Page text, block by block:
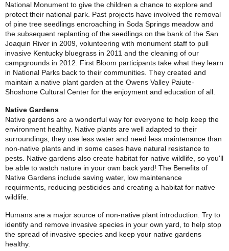
National Monument to give the children a chance to explore and
protect their national park. Past projects have involved the removal
of pine tree seedlings encroaching in Soda Springs meadow and
the subsequent replanting of the seedlings on the bank of the San
Joaquin River in 2009, volunteering with monument staff to pull
invasive Kentucky bluegrass in 2011 and the cleaning of our
campgrounds in 2012. First Bloom participants take what they learn
in National Parks back to their communities. They created and
maintain a native plant garden at the Owens Valley Paiute-
Shoshone Cultural Center for the enjoyment and education of all.
Native Gardens
Native gardens are a wonderful way for everyone to help keep the
environment healthy. Native plants are well adapted to their
surroundings, they use less water and need less maintenance than
non-native plants and in some cases have natural resistance to
pests. Native gardens also create habitat for native wildlife, so you'll
be able to watch nature in your own back yard! The Benefits of
Native Gardens include saving water, low maintenance
requirments, reducing pesticides and creating a habitat for native
wildlife.
Humans are a major source of non-native plant introduction. Try to
identify and remove invasive species in your own yard, to help stop
the spread of invasive species and keep your native gardens
healthy.